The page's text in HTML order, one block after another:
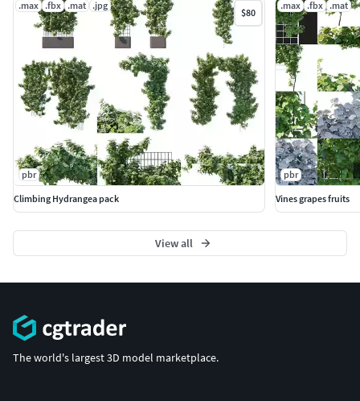
.max .fbx .mat .jpg
$80
pbr
Climbing Hydrangea pack
.max .fbx .mat
pbr
Vines grapes fruits
View all
The world's largest 3D model marketplace.